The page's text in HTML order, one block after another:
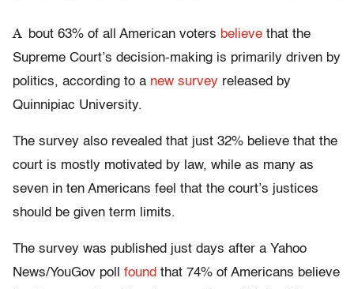
A bout 63% of all American voters believe that the
Supreme Court’s decision-making is primarily driven by
politics, according to a new survey released by
Quinnipiac University.
The survey also revealed that just 32% believe that the
court is mostly motivated by law, while as many as
seven in ten Americans feel that the court’s justices
should be given term limits.
The survey was published just days after a Yahoo
News/YouGov poll found that 74% of Americans believe